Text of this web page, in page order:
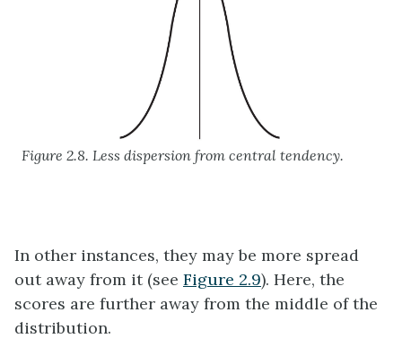
Figure 2.8. Less dispersion from central tendency.
In other instances, they may be more spread
out away from it (see Figure 2.9). Here, the
scores are further away from the middle of the
distribution.